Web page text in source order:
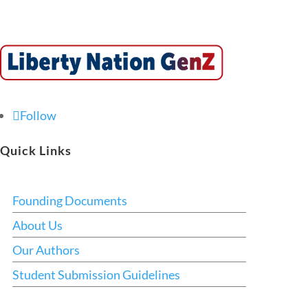
Follow
Quick Links
Founding Documents
About Us
Our Authors
Student Submission Guidelines